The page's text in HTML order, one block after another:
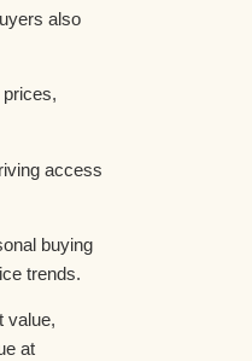
also
access
buying
trends.
value,
at